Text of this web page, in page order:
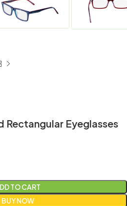
Rectangular Eyeglasses
TO CART
BUY NOW